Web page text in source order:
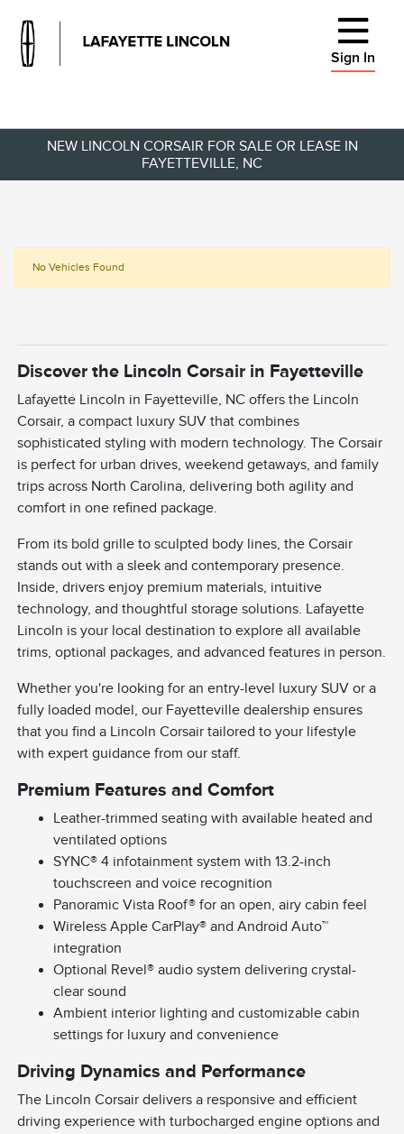
Sign In
NEW LINCOLN CORSAIR FOR SALE OR LEASE IN
FAYETTEVILLE, NC
No Vehicles Found
Discover the Lincoln Corsair in Fayetteville
Lafayette Lincoln in Fayetteville, NC offers the Lincoln
Corsair, a compact luxury SUV that combines
sophisticated styling with modern technology. The Corsair
is perfect for urban drives, weekend getaways, and family
trips across North Carolina, delivering both agility and
comfort in one refined package.
From its bold grille to sculpted body lines, the Corsair
stands out with a sleek and contemporary presence.
Inside, drivers enjoy premium materials, intuitive
technology, and thoughtful storage solutions. Lafayette
Lincoln is your local destination to explore all available
trims, optional packages, and advanced features in person.
Whether you're looking for an entry-level luxury SUV or a
fully loaded model, our Fayetteville dealership ensures
that you find a Lincoln Corsair tailored to your lifestyle
with expert guidance from our staff.
Premium Features and Comfort
Leather-trimmed seating with available heated and
ventilated options
SYNC® 4 infotainment system with 13.2-inch
touchscreen and voice recognition
Panoramic Vista Roof® for an open, airy cabin feel
Wireless Apple CarPlay® and Android Auto™
integration
Optional Revel® audio system delivering crystal-
clear sound
Ambient interior lighting and customizable cabin
settings for luxury and convenience
Driving Dynamics and Performance
The Lincoln Corsair delivers a responsive and efficient
driving experience with turbocharged engine options and